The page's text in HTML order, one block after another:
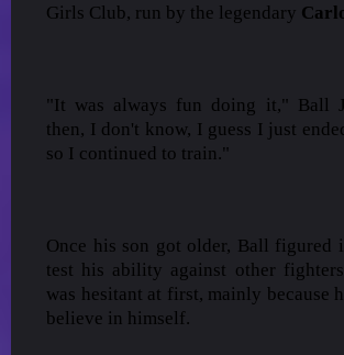
Girls Club, run by the legendary
"It was always fun doing it," Ball
then, I don't know, I guess I just
so I continued to train."
Once his son got older, Ball figured
test his ability against other
was hesitant at first, mainly because
believe in himself.